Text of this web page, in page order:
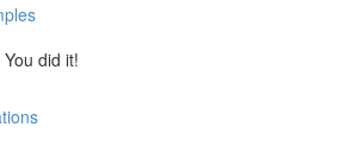
did it!